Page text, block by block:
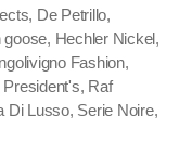
, De Petrillo,
goose, Hechler Nickel,
Fashion,
President's, Raf
Di Lusso, Serie Noire,